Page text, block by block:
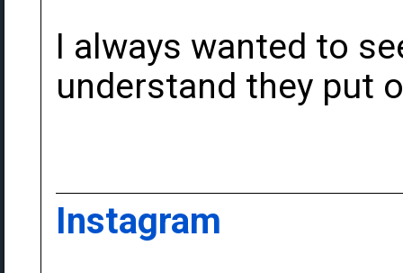
I always wanted to
understand they put
Instagram